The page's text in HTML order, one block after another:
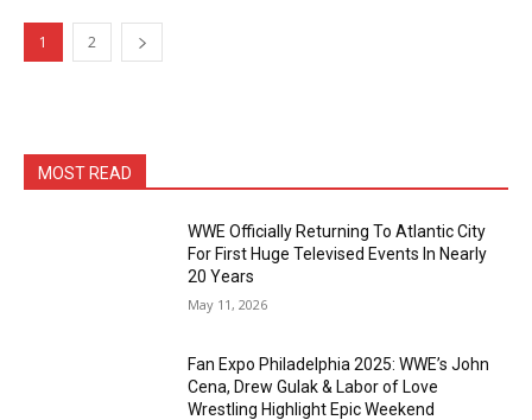
1 2
MOST READ
WWE Officially Returning To Atlantic City
For First Huge Televised Events In Nearly
20 Years
May 11, 2026
Fan Expo Philadelphia 2025: WWE’s John
Cena, Drew Gulak & Labor of Love
Wrestling Highlight Epic Weekend